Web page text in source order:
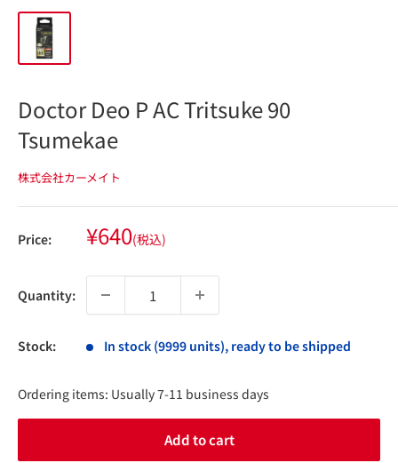
Doctor Deo P AC Tritsuke 90
Tsumekae
株式会社カーメイト
Price: Sale
price
¥640(税込)
Quantity:
Stock: In stock (9999 units), ready to be shipped
Ordering items: Usually 7-11 business days
Add to cart